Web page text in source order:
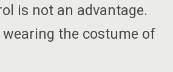
is not an advantage.
the costume of